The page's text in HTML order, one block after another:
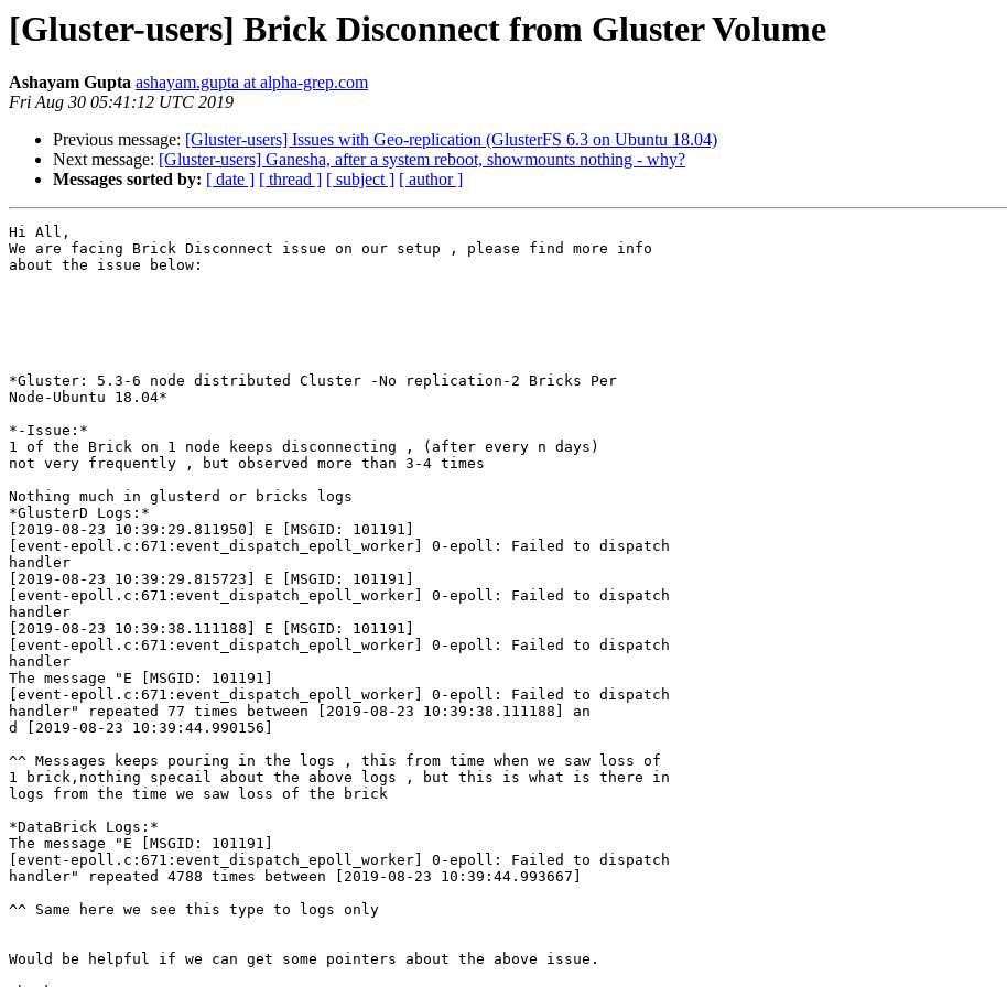
[Gluster-users] Brick Disconnect from Gluster Volume
Ashayam Gupta ashayam.gupta at alpha-grep.com
Fri Aug 30 05:41:12 UTC 2019
Previous message: [Gluster-users] Issues with Geo-replication (GlusterFS 6.3 on Ubuntu 18.04)
Next message: [Gluster-users] Ganesha, after a system reboot, showmounts nothing - why?
Messages sorted by: [ date ] [ thread ] [ subject ] [ author ]
Hi All,
We are facing Brick Disconnect issue on our setup , please find more info
about the issue below:
*Gluster: 5.3-6 node distributed Cluster -No replication-2 Bricks Per
Node-Ubuntu 18.04*
*-Issue:*
1 of the Brick on 1 node keeps disconnecting , (after every n days)
not very frequently , but observed more than 3-4 times
Nothing much in glusterd or bricks logs
*GlusterD Logs:*
[2019-08-23 10:39:29.811950] E [MSGID: 101191]
[event-epoll.c:671:event_dispatch_epoll_worker] 0-epoll: Failed to dispatch
handler
[2019-08-23 10:39:29.815723] E [MSGID: 101191]
[event-epoll.c:671:event_dispatch_epoll_worker] 0-epoll: Failed to dispatch
handler
[2019-08-23 10:39:38.111188] E [MSGID: 101191]
[event-epoll.c:671:event_dispatch_epoll_worker] 0-epoll: Failed to dispatch
handler
The message "E [MSGID: 101191]
[event-epoll.c:671:event_dispatch_epoll_worker] 0-epoll: Failed to dispatch
handler" repeated 77 times between [2019-08-23 10:39:38.111188] an
d [2019-08-23 10:39:44.990156]
^^ Messages keeps pouring in the logs , this from time when we saw loss of
1 brick,nothing specail about the above logs , but this is what is there in
logs from the time we saw loss of the brick
*DataBrick Logs:*
The message "E [MSGID: 101191]
[event-epoll.c:671:event_dispatch_epoll_worker] 0-epoll: Failed to dispatch
handler" repeated 4788 times between [2019-08-23 10:39:44.993667]
^^ Same here we see this type to logs only
Would be helpful if we can get some pointers about the above issue.